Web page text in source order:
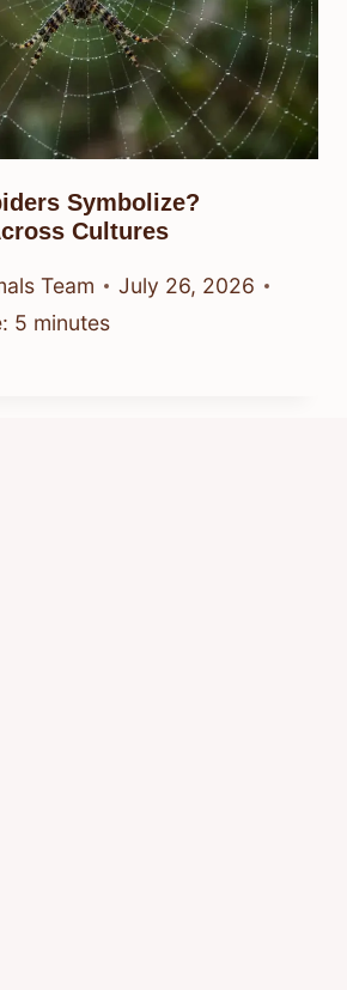
Symbolize?
Cultures
Team
July 26, 2026
5 minutes